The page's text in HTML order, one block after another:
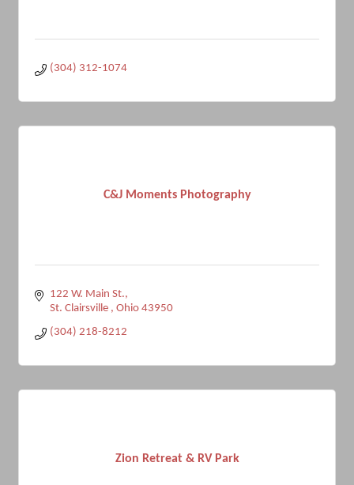
(304) 312-1074
C&J Moments Photography
122 W. Main St.
St. Clairsville
Ohio 43950
(304) 218-8212
Zion Retreat & RV Park